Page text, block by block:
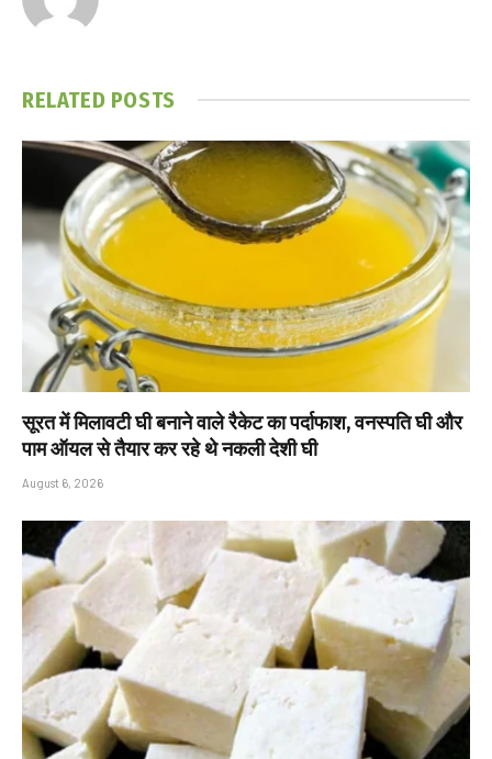
RELATED POSTS
सूरत में मिलावटी घी बनाने वाले रैकेट का पर्दाफाश, वनस्पति घी और
पाम ऑयल से तैयार कर रहे थे नकली देशी घी
August 6, 2026